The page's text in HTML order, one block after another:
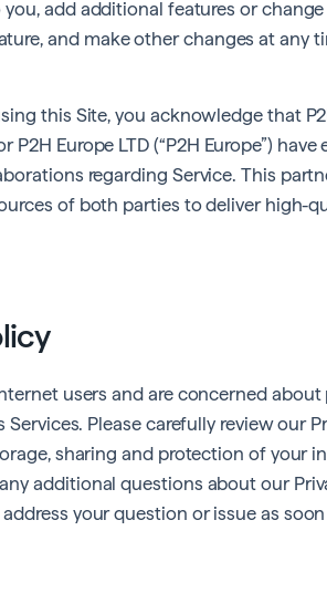
add additional features or
and make other changes at any
this Site, you acknowledge that
P2H Europe LTD (“P2H Europe”)
regarding Service. This
of both parties to deliver high-
users and are concerned
Services. Please carefully review our
sharing and protection of your
additional questions about our
your question or issue as